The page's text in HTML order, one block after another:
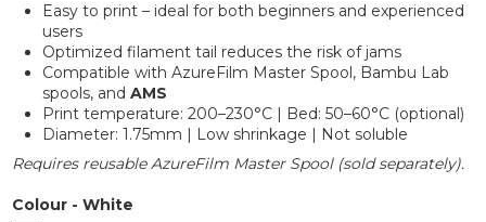
Easy to print – ideal for both beginners and experienced
users
Optimized filament tail reduces the risk of jams
Compatible with AzureFilm Master Spool, Bambu Lab
spools, and AMS
Print temperature: 200–230°C | Bed: 50–60°C (optional)
Diameter: 1.75mm | Low shrinkage | Not soluble
Requires reusable AzureFilm Master Spool (sold separately).
Colour- White